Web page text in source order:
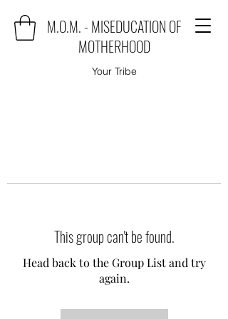
M.O.M. - MISEDUCATION OF
MOTHERHOOD
Your Tribe
This group can't be found.
Head back to the Group List and try
again.